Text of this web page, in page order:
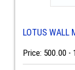
LOTUS WALL
Price: 500.00 -